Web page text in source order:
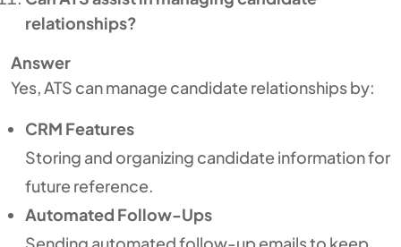
relationships?
Answer
Yes, ATS can manage candidate relationships by:
CRM Features
Storing and organizing candidate information for
future reference.
Automated Follow-Ups
Sending automated follow-up emails to keep